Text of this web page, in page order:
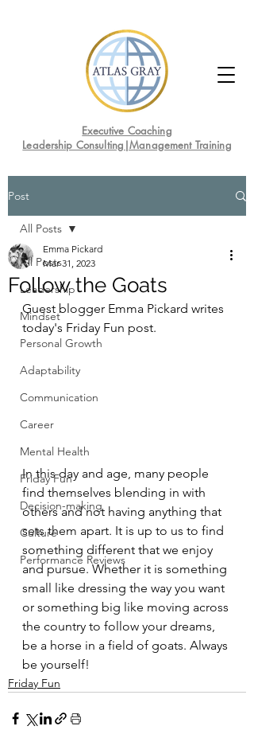
Leadership Consulting|Management Training
Executive Coaching
Post
All Posts
Leadership
Mindset
Personal Growth
Adaptability
Communication
Career
Mental Health
Friday Fun
Decision-making
Culture
Performance Reviews
All Posts
Follow the Goats
Emma Pickard
Mar 31, 2023
Guest blogger Emma Pickard writes
today's Friday Fun post.
In this day and age, many people
find themselves blending in with
others and not having anything that
sets them apart. It is up to us to find
something different that we enjoy
and pursue. Whether it is something
small like dressing the way you want
or something big like moving across
the country to follow your dreams,
be a horse in a field of goats. Always
be yourself!
Friday Fun